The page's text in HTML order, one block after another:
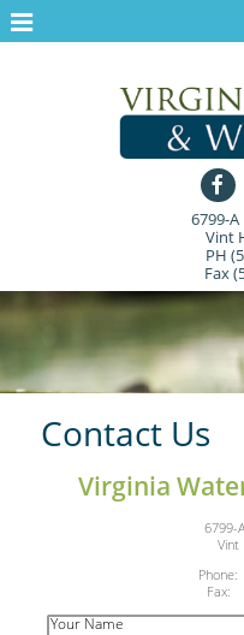
6799-
Vint
PH
Fax
Free
Contact Us
Virginia
6799-
Vint
Fax:
Your Name